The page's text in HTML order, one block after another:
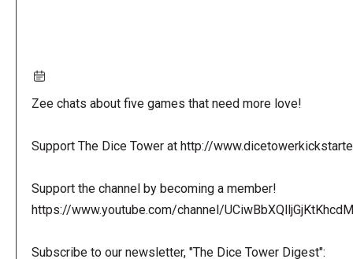
Zee chats about five games that need more love!
Support The Dice Tower at http://
Support the channel by becoming a member!
https://www.youtube.com/channel/
Subscribe to our newsletter, "The Dice Tower Digest":